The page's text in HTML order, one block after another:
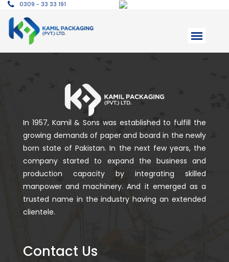
0309 - 33 33 191
In 1957, Kamil & Sons was established to fulfill the
growing demands of paper and board in the newly
born state of Pakistan. In the next few years, the
company started to expand the business and
production capacity by integrating skilled
manpower and machinery. And it emerged as a
trusted name in the industry having an extended
clientele.
Contact Us